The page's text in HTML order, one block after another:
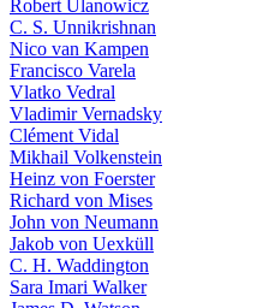
Robert Ulanowicz
C. S. Unnikrishnan
Nico van Kampen
Francisco Varela
Vlatko Vedral
Vladimir Vernadsky
Clément Vidal
Mikhail Volkenstein
Heinz von Foerster
Richard von Mises
John von Neumann
Jakob von Uexküll
C. H. Waddington
Sara Imari Walker